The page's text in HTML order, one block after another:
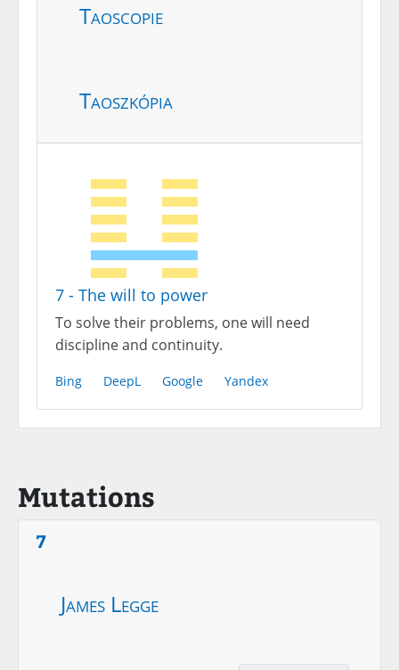
Taoscopie
Taoszkópia
7 - The will to power
To solve their problems, one will need
discipline and continuity.
Bing DeepL Google Yandex
Mutations
7
James Legge